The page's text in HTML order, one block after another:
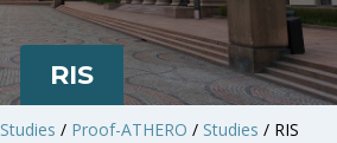
RIS
Studies / Proof-ATHERO / Studies / RIS